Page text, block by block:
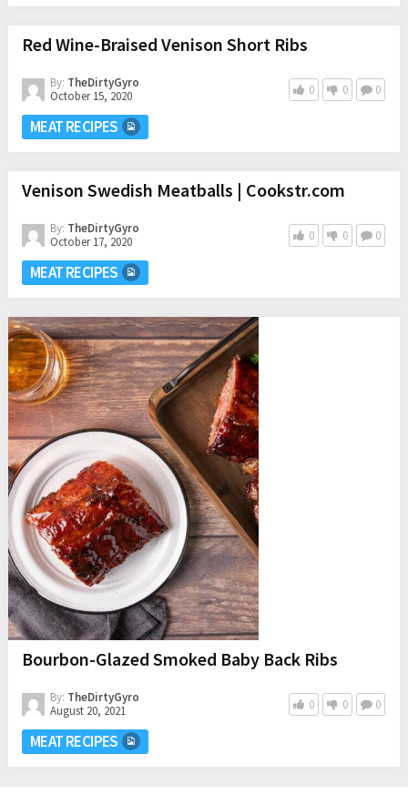
Red Wine-Braised Venison Short Ribs
By: TheDirtyGyro
October 15, 2020
0 0 0
MEAT RECIPES
Venison Swedish Meatballs | Cookstr.com
By: TheDirtyGyro
October 17, 2020
0 0 0
MEAT RECIPES
Bourbon-Glazed Smoked Baby Back Ribs
By: TheDirtyGyro
August 20, 2021
0 0 0
MEAT RECIPES